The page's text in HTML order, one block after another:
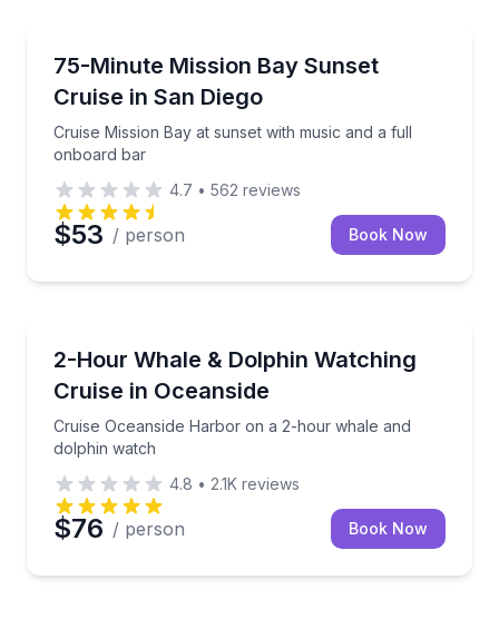
75-Minute Mission Bay Sunset
Cruise in San Diego
Cruise Mission Bay at sunset with music and a full
onboard bar
Cruise Mission Bay at sunset with music and a full
4.7 • 562 reviews
$53 / person Book Now
2-Hour Whale & Dolphin Watching
Cruise in Oceanside
Cruise Oceanside Harbor on a 2-hour whale and
dolphin watch
Cruise Oceanside Harbor on a 2-hour whale and
4.8 • 2.1K reviews
$76 / person Book Now